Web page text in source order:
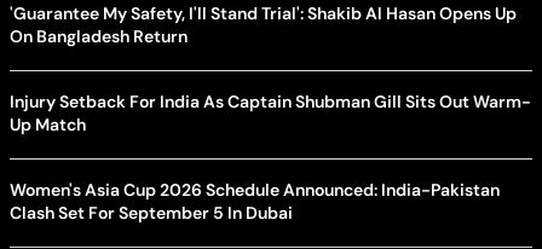
'Guarantee My Safety, I'll Stand Trial': Shakib Al Hasan Opens Up
On Bangladesh Return
Injury Setback For India As Captain Shubman Gill Sits Out Warm-
Up Match
Women's Asia Cup 2026 Schedule Announced: India-Pakistan
Clash Set For September 5 In Dubai